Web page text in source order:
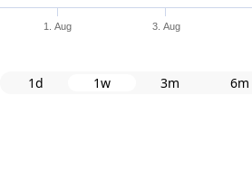
1. Aug 3. Aug
1d 1w 3m 6m